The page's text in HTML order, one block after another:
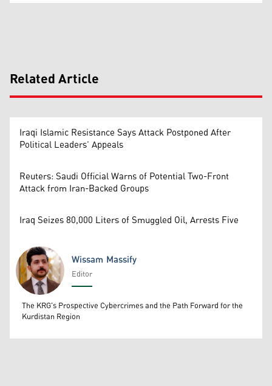
Related Article
Iraqi Islamic Resistance Says Attack Postponed After
Political Leaders’ Appeals
Reuters: Saudi Official Warns of Potential Two-Front
Attack from Iran-Backed Groups
Iraq Seizes 80,000 Liters of Smuggled Oil, Arrests Five
Wissam Massify
Wissam Massify
Editor
The KRG's Prospective Cybercrimes and the Path Forward for the
Kurdistan Region